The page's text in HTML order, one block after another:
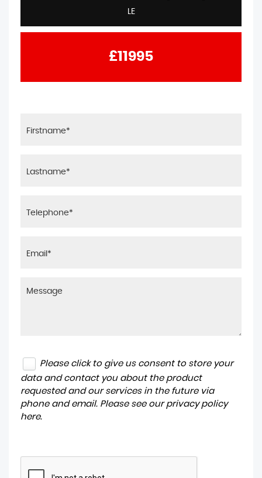
LE
£11995
Please click to give us consent to store your
data and contact you about the product
requested and our services in the future via
phone and email. Please see our privacy policy
here.